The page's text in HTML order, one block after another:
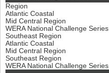
Region
Atlantic Coastal
Mid Central Region
WERA National Challenge Series
Southeast Region
Atlantic Coastal
Mid Central Region
Southeast Region
WERA National Challenge Series